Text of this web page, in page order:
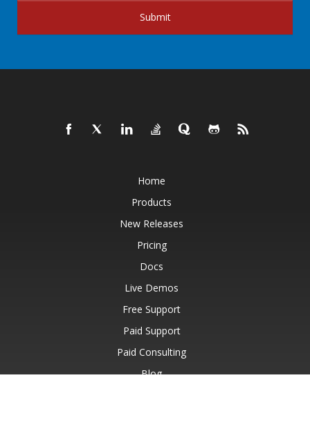
Submit
Home
Products
New Releases
Pricing
Docs
Live Demos
Free Support
Paid Support
Paid Consulting
Blog